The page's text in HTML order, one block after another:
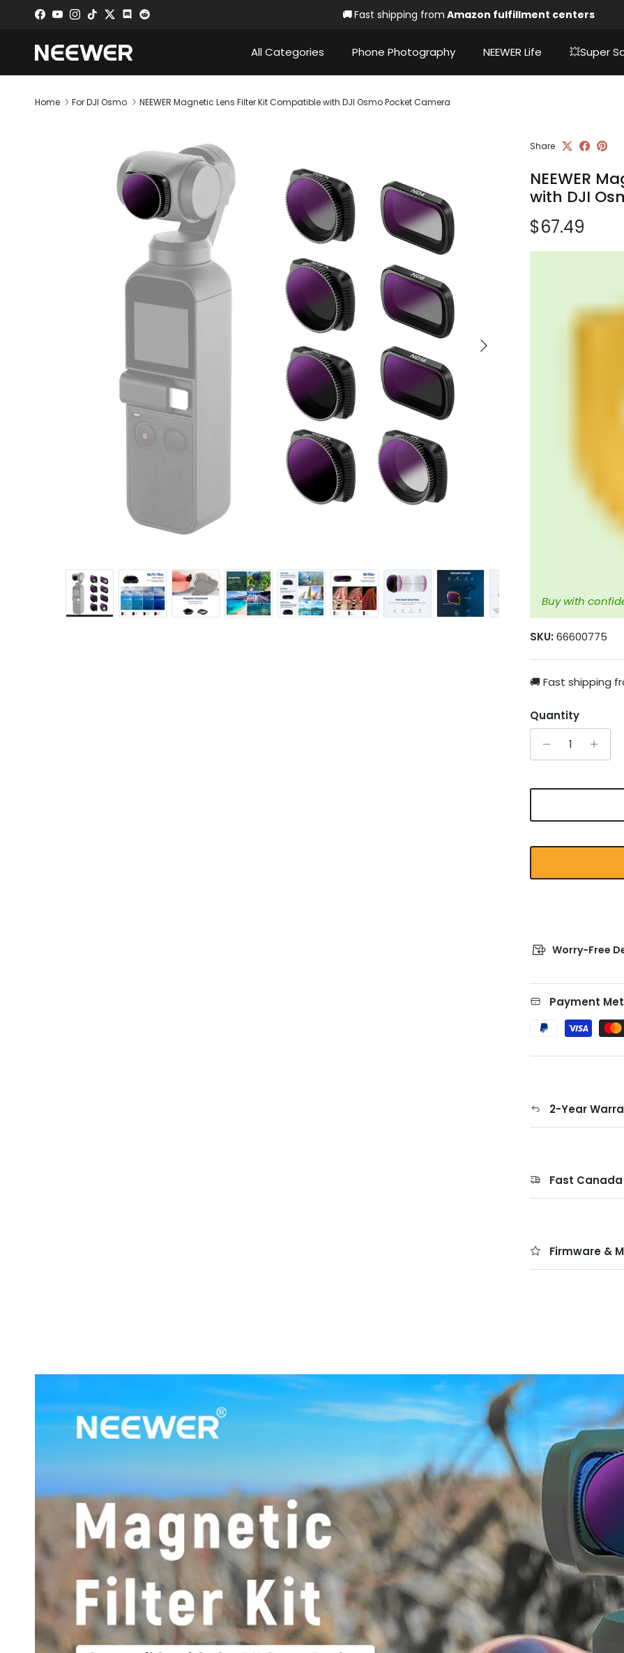
Skip to content
Facebook
YouTubeInstagram
TikTokTwitterDiscord 🚚Fast shipping from Amazon fulfillment centers
All Categories Phone Photography NEEWER Life 💥Super
Home For DJI Osmo NEEWER Magnetic Lens Filter Kit Compatible with DJI Osmo Pocket Camera
Next
Share
NEEWER
with DJI
Regular
$67.49
Buy with
SKU: 66600775
🚚 Fast shipping
Quantity
Worry-Free
Payment
2-Year
Fast
Firmware &